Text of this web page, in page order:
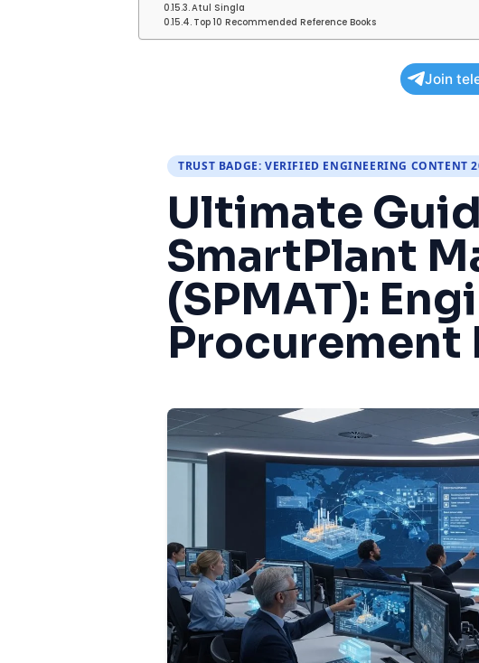
Atul Singla
Top 10 Recommended Reference Books
Join
TRUST BADGE: VERIFIED ENGINEERING CONTENT
Ultimate
SmartPlant
(SPMAT):
Procurement